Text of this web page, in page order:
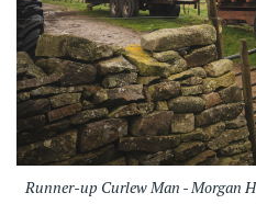
Runner-up Curlew Man - Morgan